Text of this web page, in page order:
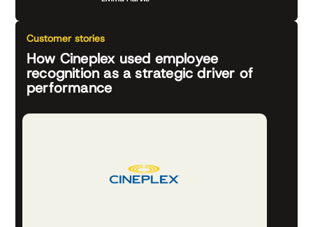
Customer stories
How Cineplex used employee
recognition as a strategic driver of
performance